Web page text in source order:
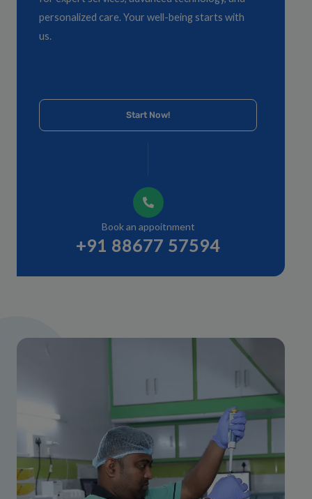
personalized care. Your well-being starts with
us.
Start Now!
Book an appoitnment
+91 88677 57594